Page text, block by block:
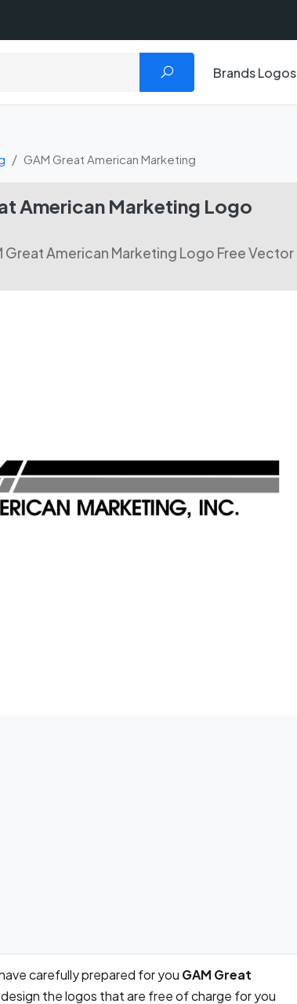
Brands Logos
GAM Great American Marketing
American Marketing Logo
Great American Marketing Logo Free Vector
carefully prepared for you GAM Great
design the logos that are free of charge for you